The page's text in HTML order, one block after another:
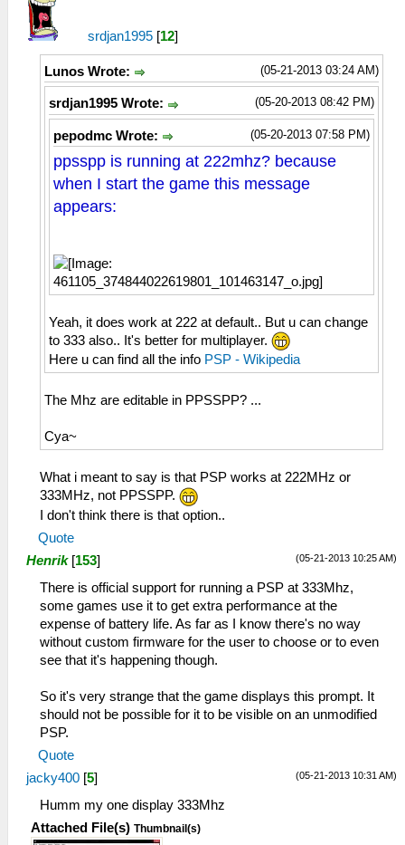
srdjan1995 [12]
(05-21-2013 03:24 AM)
Lunos Wrote:
(05-20-2013 08:42 PM)
srdjan1995 Wrote:
(05-20-2013 07:58 PM)
pepodmc Wrote:
ppsspp is running at 222mhz? because
when I start the game this message
appears:
Yeah, it does work at 222 at default.. But u can change
to 333 also.. It's better for multiplayer.
Here u can find all the info PSP - Wikipedia
The Mhz are editable in PPSSPP? ...
Cya~
What i meant to say is that PSP works at 222MHz or
333MHz, not PPSSPP.
I don't think there is that option..
Quote
(05-21-2013 10:25 AM)
Henrik [153]
There is official support for running a PSP at 333Mhz,
some games use it to get extra performance at the
expense of battery life. As far as I know there's no way
without custom firmware for the user to choose or to even
see that it's happening though.
So it's very strange that the game displays this prompt. It
should not be possible for it to be visible on an unmodified
PSP.
Quote
(05-21-2013 10:31 AM)
jacky400 [5]
Humm my one display 333Mhz
Attached File(s) Thumbnail(s)